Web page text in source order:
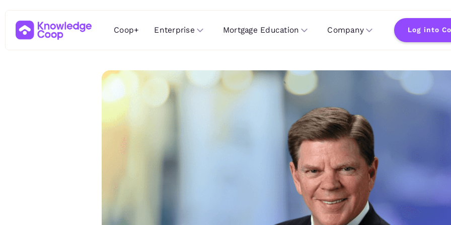
Coop+ Enterprise Mortgage Education Company Log into